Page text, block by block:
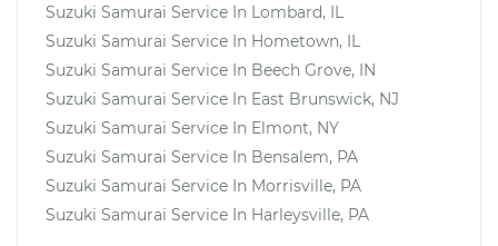
Suzuki Samurai Service In Lombard, IL
Suzuki Samurai Service In Hometown, IL
Suzuki Samurai Service In Beech Grove, IN
Suzuki Samurai Service In East Brunswick, NJ
Suzuki Samurai Service In Elmont, NY
Suzuki Samurai Service In Bensalem, PA
Suzuki Samurai Service In Morrisville, PA
Suzuki Samurai Service In Harleysville, PA